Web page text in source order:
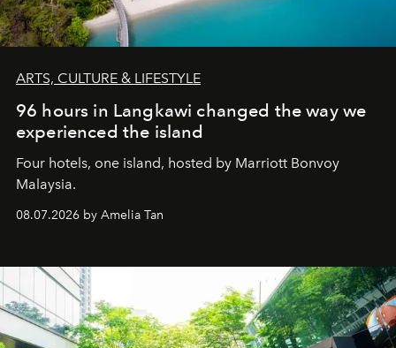
ARTS, CULTURE & LIFESTYLE
96 hours in Langkawi changed the way we
experienced the island
Four hotels, one island, hosted by Marriott Bonvoy
Malaysia.
08.07.2026 by Amelia Tan